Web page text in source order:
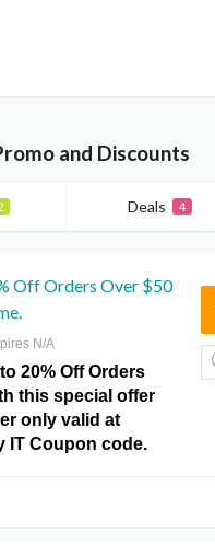
and Discounts
Deals 4
Off Orders Over $50
N/A
20% Off Orders
this special offer
only valid at
IT Coupon code.